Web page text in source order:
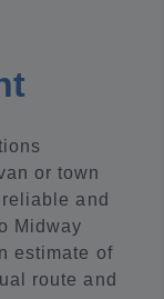
or town
and
Midway
estimate of
route and